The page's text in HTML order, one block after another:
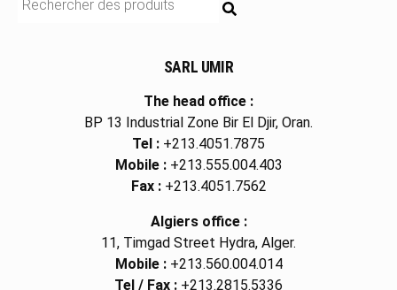
RECHERCHE
SARL UMIR
The head office :
BP 13 Industrial Zone Bir El Djir, Oran.
Tel : +213.4051.7875
Mobile :+213.555.004.403
Fax :+213.4051.7562
Algiers office :
11, Timgad Street Hydra, Alger.
Mobile :+213.560.004.014
Tel / Fax : +213.2815.5336